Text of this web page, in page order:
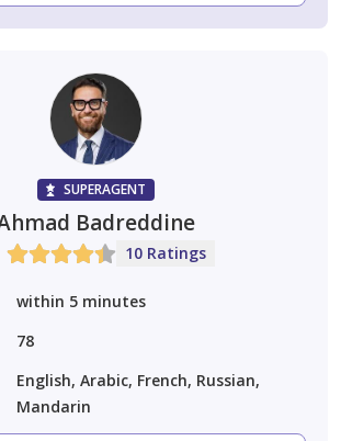
SUPERAGENT
Badreddine
10 Ratings
within 5 minutes
78
English, Arabic, French, Russian,
Mandarin